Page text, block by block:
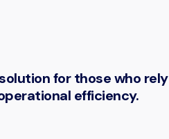
for those who
efficiency.